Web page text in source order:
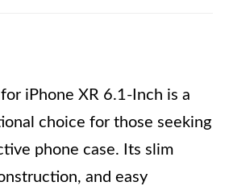
iPhone XR 6.1-Inch is a
choice for those seeking
phone case. Its slim
and easy